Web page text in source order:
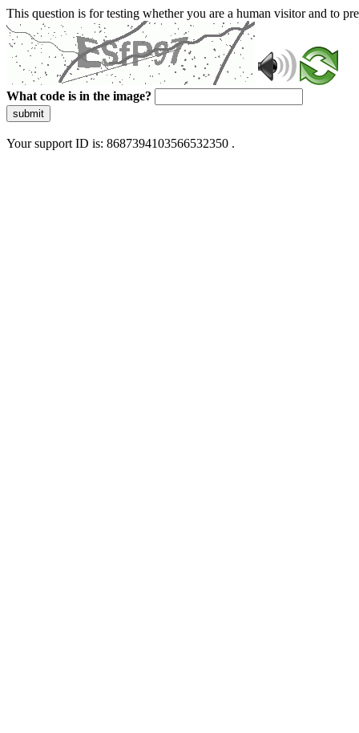
This question is for testing whether you are a human visitor and to
What code is in the image?
submit
Your support ID is: 8687394103566532350 .